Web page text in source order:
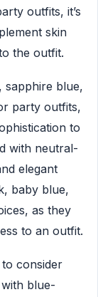
outfits, it’s
skin
the outfit.
sapphire blue,
party outfits,
to
with neutral-
elegant
baby blue,
as they
to an outfit.
to consider
blue-